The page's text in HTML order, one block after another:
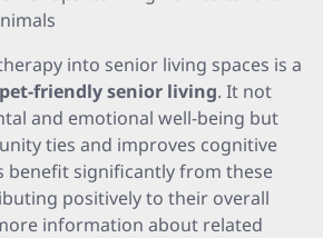
into senior living spaces is a
pet-friendly senior living. It not
and emotional well-being but
ties and improves cognitive
benefit significantly from these
positively to their overall
information about related